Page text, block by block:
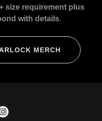
size requirement plus
with details.
MERCH